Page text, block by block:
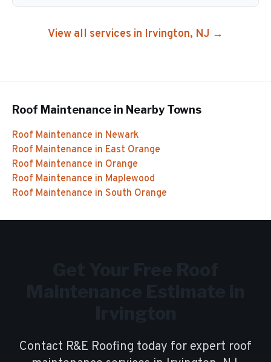
View all services in Irvington, NJ →
Roof Maintenance in Nearby Towns
Roof Maintenance in Newark
Roof Maintenance in East Orange
Roof Maintenance in Orange
Roof Maintenance in Maplewood
Roof Maintenance in South Orange
Contact R&E Roofing today for expert roof